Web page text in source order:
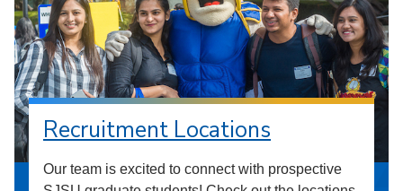
Recruitment Locations
Our team is excited to connect with prospective